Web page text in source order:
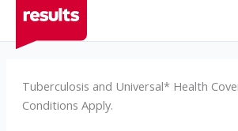
content
Tuberculosis and Universal* Health
Conditions Apply.